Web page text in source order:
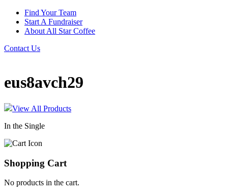
Find Your Team
Start A Fundraiser
About All Star Coffee
Contact Us
eus8avch29
View All Products
In the Single
Shopping Cart
No products in the cart.